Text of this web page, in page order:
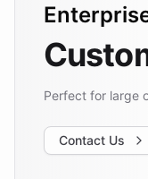
Perfect for large
Contact Us